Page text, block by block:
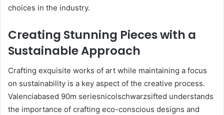
choices in the industry.
Creating Stunning Pieces with a
Sustainable Approach
Crafting exquisite works of art while maintaining a focus
on sustainability is a key aspect of the creative process.
Valenciabased 90m seriesnicolschwarzsifted understands
the importance of crafting eco-conscious designs and